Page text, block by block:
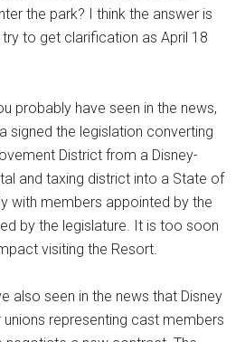
the park? I think the answer is
to get clarification as April 18
probably have seen in the news,
signed the legislation converting
District from a Disney-
and taxing district into a State of
with members appointed by the
by the legislature. It is too soon
visiting the Resort.
also seen in the news that Disney
representing cast members